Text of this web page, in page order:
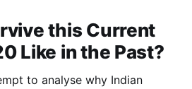
this Current
Like in the Past?
to analyse why Indian